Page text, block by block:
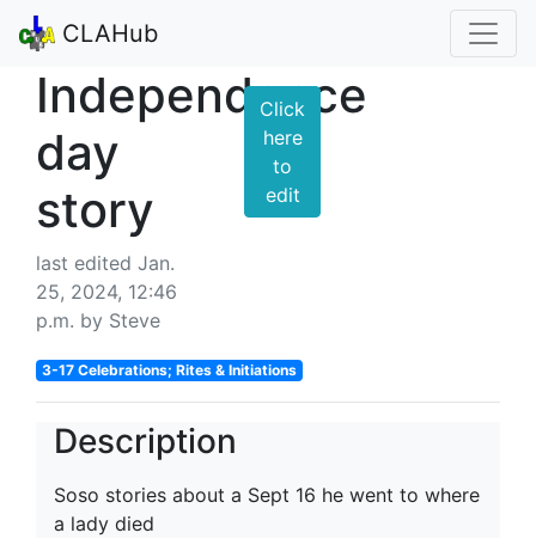
CLAHub
Independence
day
story
last edited Jan.
25, 2024, 12:46
p.m. by Steve
Click
here
to
edit
3-17 Celebrations; Rites & Initiations
Description
Soso stories about a Sept 16 he went to where
a lady died